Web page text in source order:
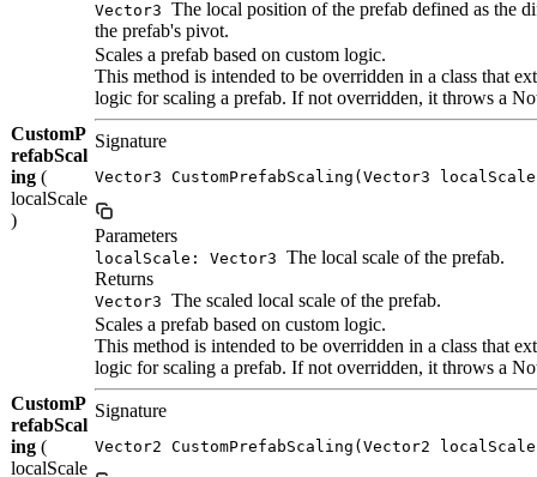
Vector3 The local position of the prefab defined as the
the prefab's pivot.
CustomP
refabScal
ing (
localScale
)
Scales a prefab based on custom logic.
This method is intended to be overridden in a class that
logic for scaling a prefab. If not overridden, it throws a
Signature
Vector3 CustomPrefabScaling(Vector3
Parameters
localScale: Vector3 The local scale of the prefab.
Returns
Vector3 The scaled local scale of the prefab.
CustomP
refabScal
ing (
localScale
Scales a prefab based on custom logic.
This method is intended to be overridden in a class that
logic for scaling a prefab. If not overridden, it throws a
Signature
Vector2 CustomPrefabScaling(Vector2